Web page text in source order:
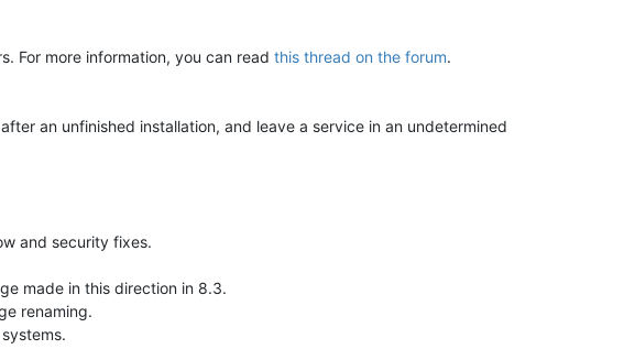
For more information, you can read this thread on the forum.
an unfinished installation, and leave a service in an undetermined
and security fixes.
made in this direction in 8.3.
renaming.